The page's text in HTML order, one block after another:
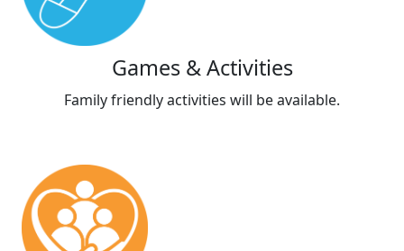
Games & Activities
Family friendly activities will be available.